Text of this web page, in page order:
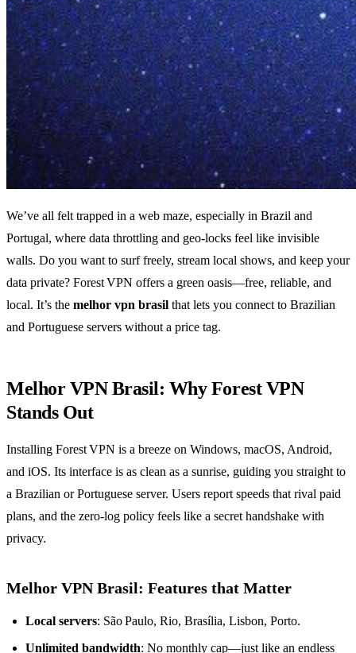
We’ve all felt trapped in a web maze, especially in Brazil and
Portugal, where data throttling and geo‑locks feel like invisible
walls. Do you want to surf freely, stream local shows, and keep your
data private? Forest VPN offers a green oasis—free, reliable, and
local. It’s the melhor vpn brasil that lets you connect to Brazilian
and Portuguese servers without a price tag.
Melhor VPN Brasil: Why Forest VPN
Stands Out
Installing Forest VPN is a breeze on Windows, macOS, Android,
and iOS. Its interface is as clean as a sunrise, guiding you straight to
a Brazilian or Portuguese server. Users report speeds that rival paid
plans, and the zero‑log policy feels like a secret handshake with
privacy.
Melhor VPN Brasil: Features that Matter
Local servers: São Paulo, Rio, Brasília, Lisbon, Porto.
Unlimited bandwidth: No monthly cap—just like an endless